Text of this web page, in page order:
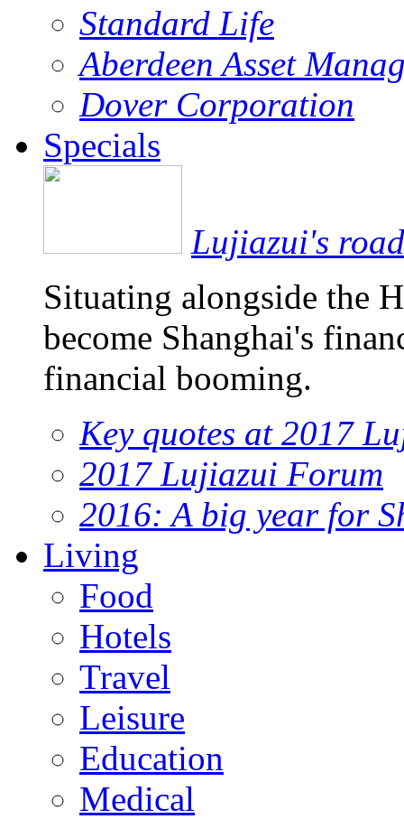
Standard Life
Aberdeen Asset
Dover Corporation
Specials
Lujiazui's
Situating alongside the
become Shanghai's
financial booming.
Key quotes at 2017
2017 Lujiazui Forum
2016: A big year for
Living
Food
Hotels
Travel
Leisure
Education
Medical